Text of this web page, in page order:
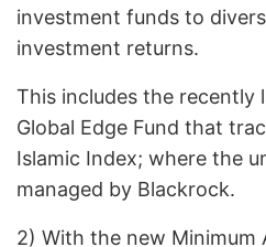
investment funds to
investment returns.
This includes the recently
Global Edge Fund that
Islamic Index; where the
managed by Blackrock.
2) With the new Minimum